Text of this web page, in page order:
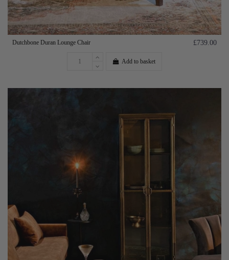
Dutchbone Duran Lounge Chair £739.00
Add to basket